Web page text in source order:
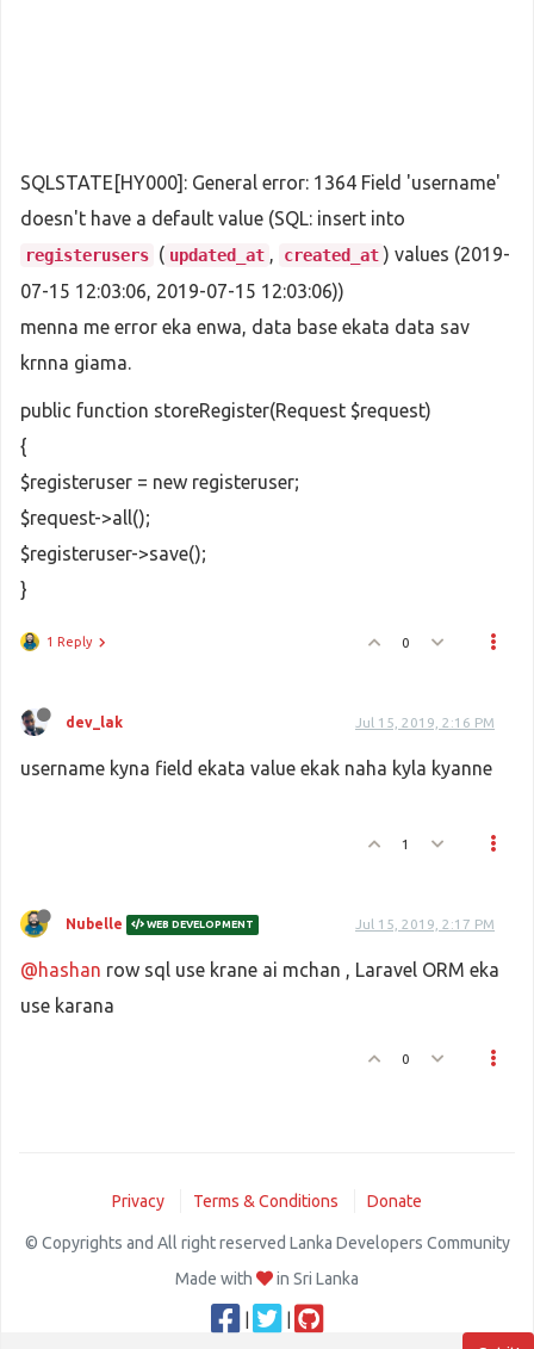
SQLSTATE[HY000]: General error: 1364 Field 'username'
doesn't have a default value (SQL: insert into
registerusers ( updated_at , created_at ) values (2019-
07-15 12:03:06, 2019-07-15 12:03:06))
menna me error eka enwa, data base ekata data sav
krnna giama.
public function storeRegister(Request $request)
{
$registeruser = new registeruser;
$request->all();
$registeruser->save();
}
1 Reply 0
dev_lak Jul 15, 2019, 2:16 PM
username kyna field ekata value ekak naha kyla kyanne
1
Nubelle WEB DEVELOPMENT Jul 15, 2019, 2:17 PM
@hashan row sql use krane ai mchan , Laravel ORM eka
use karana
0
Privacy Terms & Conditions Donate
© Copyrights and All right reserved Lanka Developers Community
Made with
in Sri Lanka